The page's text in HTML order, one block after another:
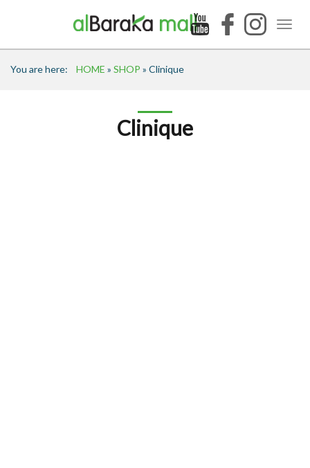
You are here: HOME » SHOP » Clinique
Clinique